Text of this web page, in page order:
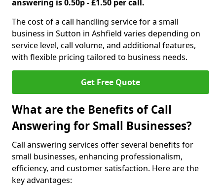
answering is 0.50p - £1.50 per call.
The cost of a call handling service for a small
business in Sutton in Ashfield varies depending on
service level, call volume, and additional features,
with flexible pricing tailored to business needs.
Get Free Quote
What are the Benefits of Call
Answering for Small Businesses?
Call answering services offer several benefits for
small businesses, enhancing professionalism,
efficiency, and customer satisfaction. Here are the
key advantages: